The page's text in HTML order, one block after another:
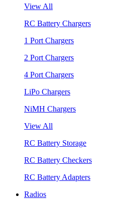
View All
RC Battery Chargers
1 Port Chargers
2 Port Chargers
4 Port Chargers
LiPo Chargers
NiMH Chargers
View All
RC Battery Storage
RC Battery Checkers
RC Battery Adapters
Radios